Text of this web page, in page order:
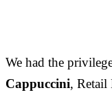
We had the
Cappuccini, Retail